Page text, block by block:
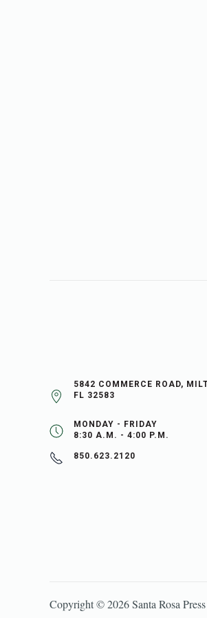
5842 COMMERCE ROAD,
FL 32583
MONDAY - FRIDAY
8:30 A.M. - 4:00 P.M.
850.623.2120
Copyright ©2026Santa Rosa